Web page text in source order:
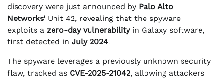
discovery were just announced by Palo Alto
Networks’ Unit 42, revealing that the spyware
exploits a zero-day vulnerabilityin Galaxy software,
first detected in July 2024.
The spyware leverages a previously unknown security
flaw, tracked as CVE-2025-21042, allowing attackers